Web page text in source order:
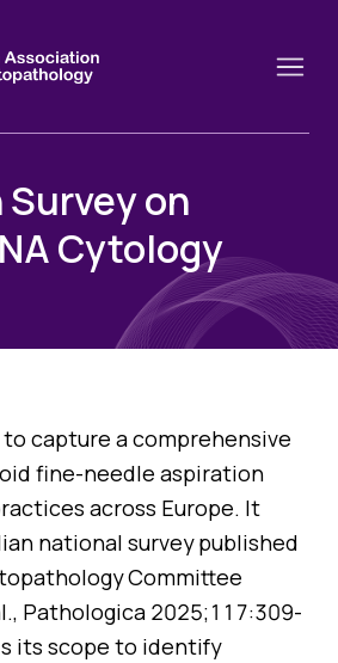
CEC
on
Cytology
capture a comprehensive
fine-needle aspiration
across Europe. It
national survey published
Committee
Pathologica 2025;117:309-
its scope to identify